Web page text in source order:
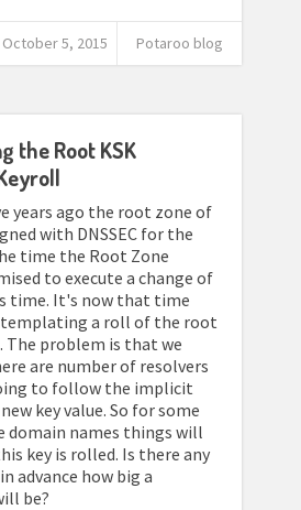
October 5, 2015 Potaroo blog
the Root KSK
years ago the root zone of
with DNSSEC for the
time the Root Zone
to execute a change of
time. It's now that time
a roll of the root
The problem is that we
are number of resolvers
to follow the implicit
key value. So for some
domain names things will
key is rolled. Is there any
advance how big a
be?